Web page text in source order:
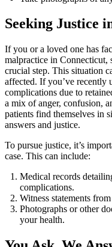
Seeking Justice
If you or a loved one has
malpractice in Connecticut,
crucial step. This situation
affected. If you’ve recently
complications due to
a mix of anger, confusion,
patients find themselves in
answers and justice.
To pursue justice, it’s
case. This can include:
Medical records
complications.
Witness statements
Photographs or other
your health.